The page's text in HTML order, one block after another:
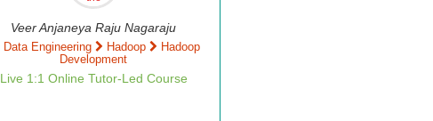
Veer Anjaneya Raju Nagaraju
Data Engineering Hadoop
Hadoop
Development
Live 1:1 Online Tutor-Led Course